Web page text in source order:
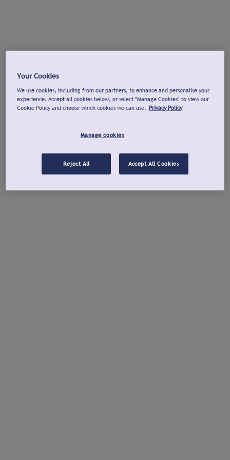
Your Cookies
We use cookies, including from our partners, to enhance and personalise your
experience. Accept all cookies below, or select "Manage Cookies" to view our
Cookie Policy and choose which cookies we can use. Privacy Policy
Manage cookies
Reject All Accept All Cookies